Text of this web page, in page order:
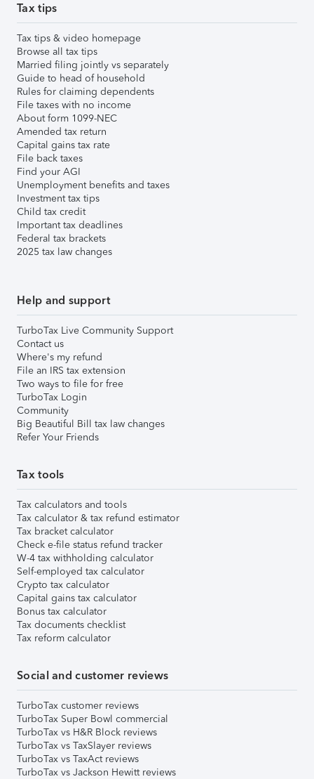
Tax tips
Tax tips & video homepage
Browse all tax tips
Married filing jointly vs separately
Guide to head of household
Rules for claiming dependents
File taxes with no income
About form 1099-NEC
Amended tax return
Capital gains tax rate
File back taxes
Find your AGI
Unemployment benefits and taxes
Investment tax tips
Child tax credit
Important tax deadlines
Federal tax brackets
2025 tax law changes
Help and support
TurboTax Live Community Support
Contact us
Where's my refund
File an IRS tax extension
Two ways to file for free
TurboTax Login
Community
Big Beautiful Bill tax law changes
Refer Your Friends
Tax tools
Tax calculators and tools
Tax calculator & tax refund estimator
Tax bracket calculator
Check e-file status refund tracker
W-4 tax withholding calculator
Self-employed tax calculator
Crypto tax calculator
Capital gains tax calculator
Bonus tax calculator
Tax documents checklist
Tax reform calculator
Social and customer reviews
TurboTax customer reviews
TurboTax Super Bowl commercial
TurboTax vs H&R Block reviews
TurboTax vs TaxSlayer reviews
TurboTax vs TaxAct reviews
TurboTax vs Jackson Hewitt reviews